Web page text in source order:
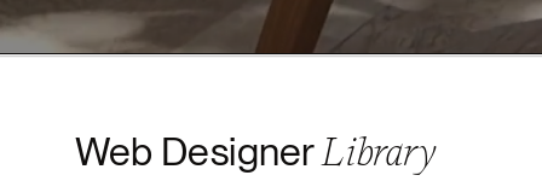
Web DesignerLibrary